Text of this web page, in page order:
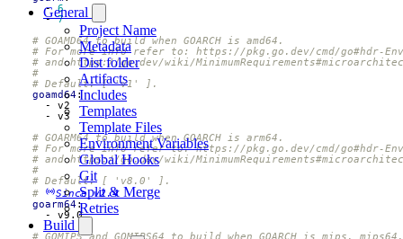
General
Project Name
Metadata
Dist folder
Artifacts
Includes
Templates
Template Files
Environment Variables
Global Hooks
Git
Split & Merge
Retries
Build
- 6
- 7
# GOAMD64 to build when GOARCH is amd64.
# For more info refer to: https://pkg.go.dev/cmd/go#hdr-
# and https://go.dev/wiki/
#
# Default: [ 'v1' ].
goamd64:
- v2
- v3
# GOARM64 to build when GOARCH is arm64.
# For more info refer to: https://pkg.go.dev/cmd/go#hdr-
# and https://go.dev/wiki/
#
# Default: [ 'v8.0' ].
#
Since v2.4
goarm64:
- v9.0
# GOMIPS and GOMIPS64 to build when GOARCH is mips,